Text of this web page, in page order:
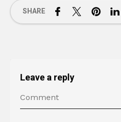
SHARE
Leave a reply